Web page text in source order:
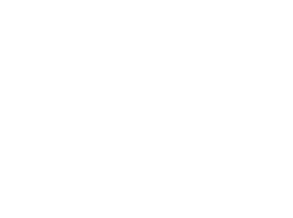
can also proactively help
to pay for additional staff or
financial practices and
to make informed decisions that